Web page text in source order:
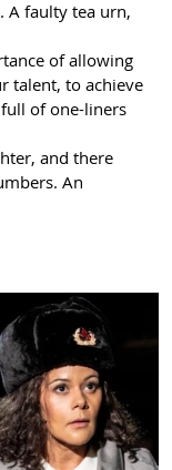
A faulty tea urn,
of allowing
talent, to achieve
of one-liners
and there
An